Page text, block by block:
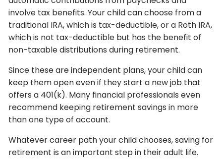
involve tax benefits. Your child can choose from a
traditional IRA, which is tax-deductible, or a Roth IRA,
which is not tax-deductible but has the benefit of
non-taxable distributions during retirement.
Since these are independent plans, your child can
keep them open even if they start a new job that
offers a 401(k). Many financial professionals even
recommend keeping retirement savings in more
than one type of account.
Whatever career path your child chooses, saving for
retirement is an important step in their adult life.